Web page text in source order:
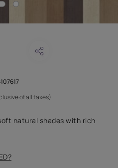
of all taxes)
natural shades with rich